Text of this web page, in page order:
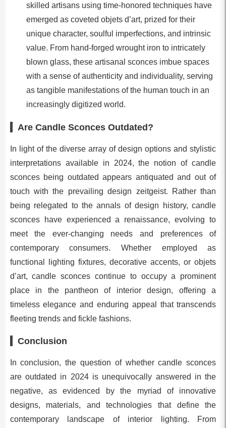
skilled artisans using time-honored techniques have
emerged as coveted objets d’art, prized for their
unique character, soulful imperfections, and intrinsic
value. From hand-forged wrought iron to intricately
blown glass, these artisanal sconces imbue spaces
with a sense of authenticity and individuality, serving
as tangible manifestations of the human touch in an
increasingly digitized world.
Are Candle Sconces Outdated?
In light of the diverse array of design options and stylistic
interpretations available in 2024, the notion of candle
sconces being outdated appears antiquated and out of
touch with the prevailing design zeitgeist. Rather than
being relegated to the annals of design history, candle
sconces have experienced a renaissance, evolving to
meet the ever-changing needs and preferences of
contemporary consumers. Whether employed as
functional lighting fixtures, decorative accents, or objets
d’art, candle sconces continue to occupy a prominent
place in the pantheon of interior design, offering a
timeless elegance and enduring appeal that transcends
fleeting trends and fickle fashions.
Conclusion
In conclusion, the question of whether candle sconces
are outdated in 2024 is unequivocally answered in the
negative, as evidenced by the myriad of innovative
designs, materials, and technologies that define the
contemporary landscape of interior lighting. From